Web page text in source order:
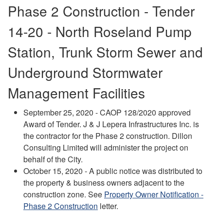
Phase 2 Construction - Tender
14-20 - North Roseland Pump
Station, Trunk Storm Sewer and
Underground Stormwater
Management Facilities
September 25, 2020 - CAOP 128/2020 approved
Award of Tender. J & J Lepera Infrastructures Inc. is
the contractor for the Phase 2 construction. Dillon
Consulting Limited will administer the project on
behalf of the City.
October 15, 2020 - A public notice was distributed to
the property & business owners adjacent to the
construction zone. See Property Owner Notification -
Phase 2 Construction letter.